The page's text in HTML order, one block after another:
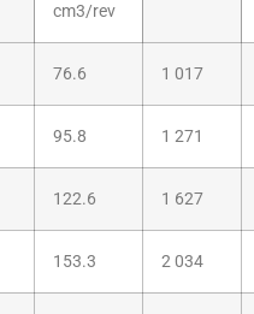
cm3/rev
76.6 1 017
95.8 1 271
122.6 1 627
153.3 2 034